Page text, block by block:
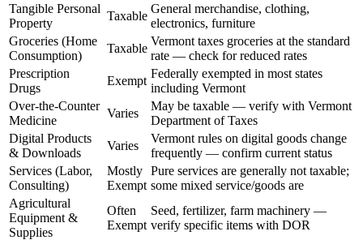
Tangible Personal
Property
Taxable
General merchandise, clothing,
electronics, furniture
Groceries (Home
Consumption)
Taxable
Vermont taxes groceries at the standard
rate — check for reduced rates
Prescription
Drugs
Exempt
Federally exempted in most states
including Vermont
Over-the-Counter
Medicine
Varies
May be taxable — verify with Vermont
Department of Taxes
Digital Products
& Downloads
Varies
Vermont rules on digital goods change
frequently — confirm current status
Services (Labor,
Consulting)
Mostly
Exempt
Pure services are generally not taxable;
some mixed service/goods are
Agricultural
Equipment &
Supplies
Often
Exempt
Seed, fertilizer, farm machinery —
verify specific items with DOR